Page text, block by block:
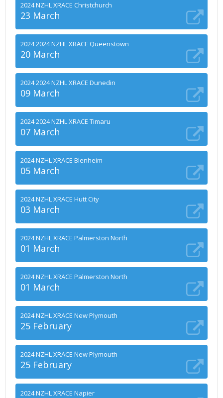
2024 NZHL XRACE Christchurch
23 March
2024 2024 NZHL XRACE Queenstown
20 March
2024 2024 NZHL XRACE Dunedin
09 March
2024 2024 NZHL XRACE Timaru
07 March
2024 NZHL XRACE Blenheim
05 March
2024 NZHL XRACE Hutt City
03 March
2024 NZHL XRACE Palmerston North
01 March
2024 NZHL XRACE Palmerston North
01 March
2024 NZHL XRACE New Plymouth
25 February
2024 NZHL XRACE New Plymouth
25 February
2024 NZHL XRACE Napier